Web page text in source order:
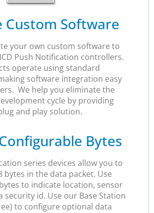
Custom Software
your own custom software to
Push Notification controllers.
operate using standard
software integration easy
We help you eliminate the
cycle by providing
and play solution.
Bytes
series devices allow you to
bytes in the data packet. Use
to indicate location, sensor
security id. Use our Base Station
to configure optional data